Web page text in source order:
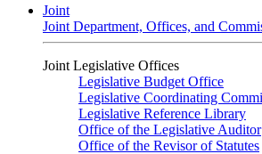
Joint
Joint Department, Offices, and
Joint Legislative Offices
Legislative Budget Office
Legislative Coordinating
Legislative Reference Library
Office of the Legislative Auditor
Office of the Revisor of Statutes